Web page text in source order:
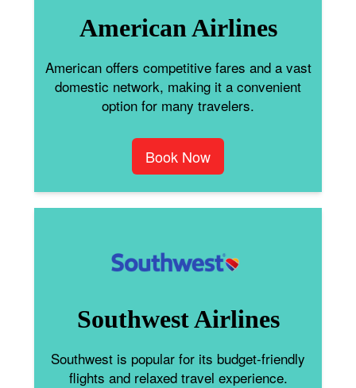
American Airlines
American offers competitive fares and a vast
domestic network, making it a convenient
option for many travelers.
Book Now
Southwest Airlines
Southwest is popular for its budget-friendly
flights and relaxed travel experience.